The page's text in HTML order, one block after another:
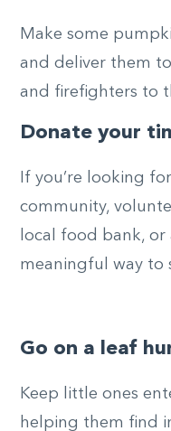
Make some
and deliver them
and firefighters to
Donate your
If you’re looking
community,
local food bank, or
meaningful way to
Go on a leaf
Keep little ones
helping them find